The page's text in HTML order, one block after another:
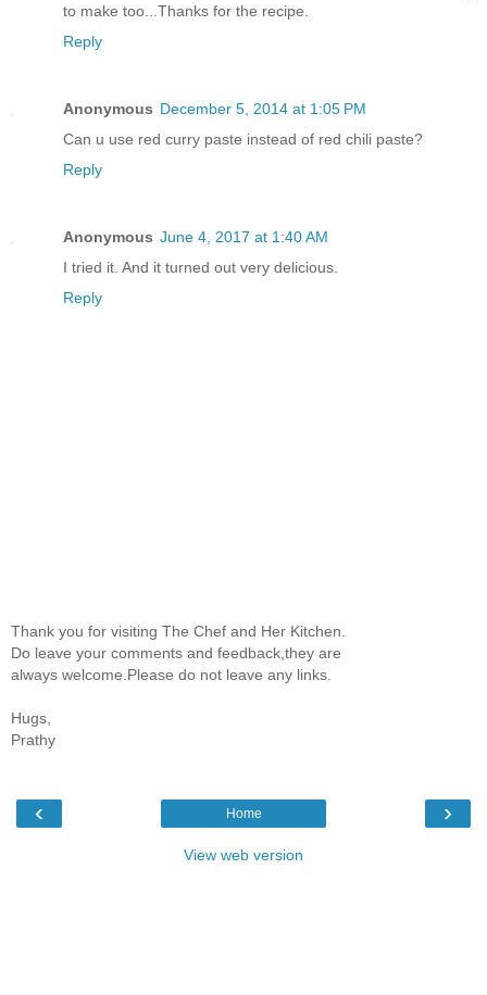
to make too...Thanks for the recipe.
Reply
Anonymous December 5, 2014 at 1:05 PM
Can u use red curry paste instead of red chili paste?
Reply
Anonymous June 4, 2017 at 1:40 AM
I tried it. And it turned out very delicious.
Reply
Thank you for visiting The Chef and Her Kitchen.
Do leave your comments and feedback,they are
always welcome.Please do not leave any links.
Hugs,
Prathy
‹ ›
Home
View web version